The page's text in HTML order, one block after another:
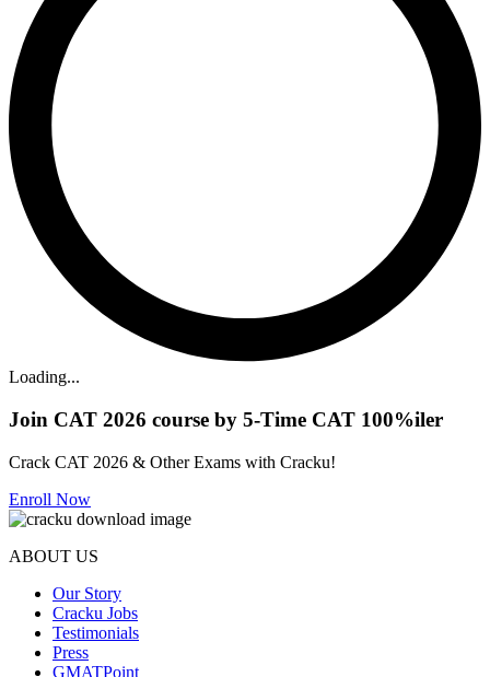
Loading...
Join CAT 2026 course by 5-Time CAT 100%iler
Crack CAT 2026 & Other Exams with Cracku!
Enroll Now
ABOUT US
Our Story
Cracku Jobs
Testimonials
Press
GMATPoint